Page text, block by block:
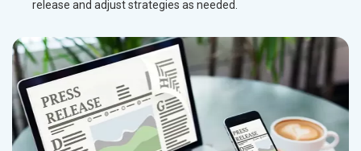
release and adjust strategies as needed.